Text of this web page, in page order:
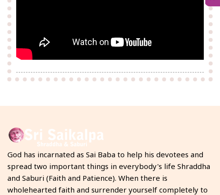
God has incarnated as Sai Baba to help his devotees and
spread two important things in everybody's life Shraddha
and Saburi (Faith and Patience). When there is
wholehearted faith and surrender yourself completely to